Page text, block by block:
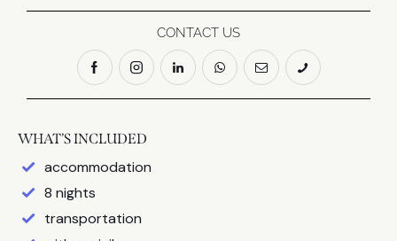
CONTACT US
WHAT’S INCLUDED
accommodation
8 nights
transportation